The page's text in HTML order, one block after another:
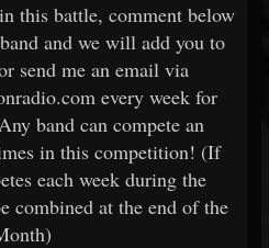
this battle, comment below
and we will add you to
send me an email via
every week for
band can compete an
in this competition! (If
each week during the
combined at the end of the